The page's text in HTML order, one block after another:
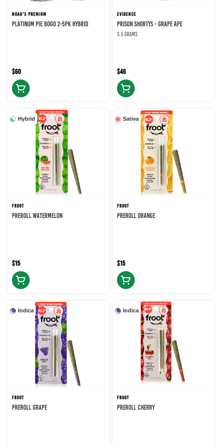
NOAH'S PREMIUM
PLATINUM PIE BOGO 2-5PK HYBRID
$60
EVIDENCE
PRISON SHORTYS - GRAPE APE
3.5 grams
$46
Hybrid
FROOT
PREROLL WATERMELON
$15
Sativa
FROOT
PREROLL ORANGE
$15
Indica
FROOT
PREROLL GRAPE
Indica
FROOT
PREROLL CHERRY